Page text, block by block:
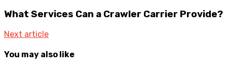
What Services Can a Crawler Carrier Provide?
Next article
You may also like